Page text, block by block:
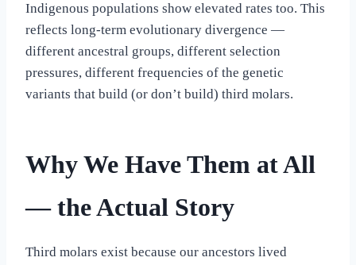
Indigenous populations show elevated rates too. This
reflects long-term evolutionary divergence —
different ancestral groups, different selection
pressures, different frequencies of the genetic
variants that build (or don’t build) third molars.
Why We Have Them at All
— the Actual Story
Third molars exist because our ancestors lived